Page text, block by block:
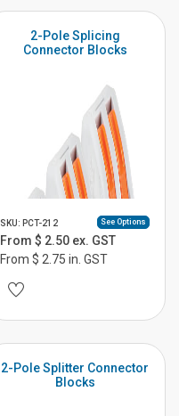
2-Pole Splicing
Connector Blocks
SKU: PCT-212 See Options
From $ 2.50 ex. GST
From $ 2.75 in. GST
2-Pole Splitter Connector
Blocks